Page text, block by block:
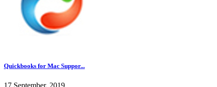
Quickbooks for Mac Suppor...
17 September, 2019